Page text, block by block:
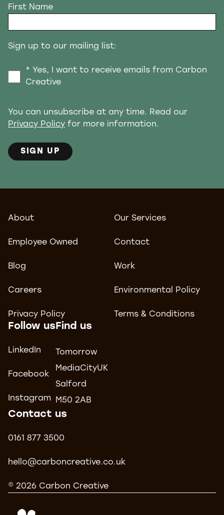
First Name
Sign up to our mailing list:
* Yes, I want to receive emails from Carbon
Creative
You can unsubscribe at any time. Read our
Privacy Policy for more information.
SIGN UP
About Our Services
Employee Owned Contact
Blog Work
Careers Environmental Policy
Privacy Policy Terms & Conditions
Follow us
LinkedIn
Facebook
Instagram
Find us
Tomorrow
MediaCityUK
Salford
M50 2AB
Contact us
0161 877 3500
hello@carboncreative.co.uk
© 2026 Carbon Creative